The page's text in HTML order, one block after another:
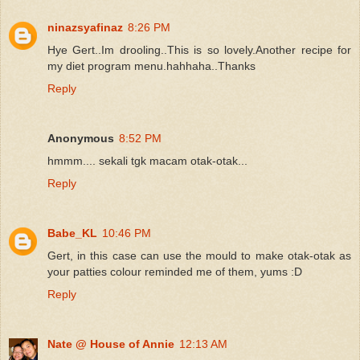
ninazsyafinaz 8:26 PM
Hye Gert..Im drooling..This is so lovely.Another recipe for
my diet program menu.hahhaha..Thanks
Reply
Anonymous 8:52 PM
hmmm.... sekali tgk macam otak-otak...
Reply
Babe_KL 10:46 PM
Gert, in this case can use the mould to make otak-otak as
your patties colour reminded me of them, yums :D
Reply
Nate @ House of Annie 12:13 AM